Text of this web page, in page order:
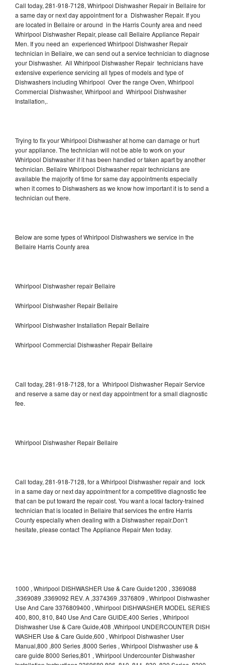
Call today, 281-918-7128, Whirlpool Dishwasher Repair in Bellaire for
a same day or next day appointment for a Dishwasher Repair. If you
are located in Bellaire or around in the Harris County area and need
Whirlpool Dishwasher Repair, please call Bellaire Appliance Repair
Men. If you need an experienced Whirlpool Dishwasher Repair
technician in Bellaire, we can send out a service technician to diagnose
your Dishwasher. All Whirlpool Dishwasher Repair technicians have
extensive experience servicing all types of models and type of
Dishwashers including Whirlpool Over the range Oven, Whirlpool
Commercial Dishwasher, Whirlpool and Whirlpool Dishwasher
Installation,.
Trying to fix your Whirlpool Dishwasher at home can damage or hurt
your appliance. The technician will not be able to work on your
Whirlpool Dishwasher if it has been handled or taken apart by another
technician. Bellaire Whirlpool Dishwasher repair technicians are
available the majority of time for same day appointments especially
when it comes to Dishwashers as we know how important it is to send a
technician out there.
Below are some types of Whirlpool Dishwashers we service in the
Bellaire Harris County area
Whirlpool Dishwasher repair Bellaire
Whirlpool Dishwasher Repair Bellaire
Whirlpool Dishwasher Installation Repair Bellaire
Whirlpool Commercial Dishwasher Repair Bellaire
Call today, 281-918-7128, for a Whirlpool Dishwasher Repair Service
and reserve a same day or next day appointment for a small diagnostic
fee.
Whirlpool Dishwasher Repair Bellaire
Call today, 281-918-7128, for a Whirlpool Dishwasher repair and lock
in a same day or next day appointment for a competitive diagnostic fee
that can be put toward the repair cost. You want a local factory-trained
technician that is located in Bellaire that services the entire Harris
County especially when dealing with a Dishwasher repair.Don’t
hesitate, please contact The Appliance Repair Men today.
1000 , Whirlpool DISHWASHER Use & Care Guide1200 , 3369088
,3369089 ,3369092 REV. A ,3374369 ,3376809 , Whirlpool Dishwasher
Use And Care 3376809400 , Whirlpool DISHWASHER MODEL SERIES
400, 800, 810, 840 Use And Care GUIDE,400 Series , Whirlpool
Dishwasher Use & Care Guide,408 ,Whirlpool UNDERCOUNTER DISH
WASHER Use & Care Guide,600 , Whirlpool Dishwasher User
Manual,800 ,800 Series ,8000 Series , Whirlpool Dishwasher use &
care guide 8000 Series,801 , Whirlpool Undercounter Dishwasher